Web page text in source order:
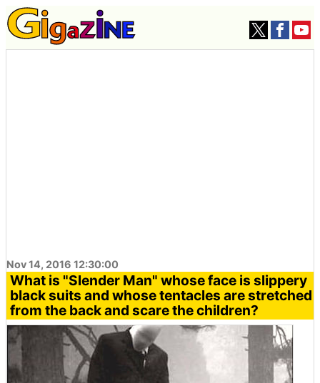
Nov 14, 2016 12:30:00
What is "Slender Man" whose face is slippery
black suits and whose tentacles are stretched
from the back and scare the children?